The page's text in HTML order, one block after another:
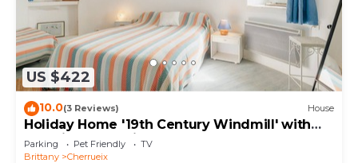
US $422
10.0(3 Reviews) House
Holiday Home '19th Century Windmill' with
Sea View and Private Garden
Parking Pet Friendly
TV
Brittany
Cherrueix